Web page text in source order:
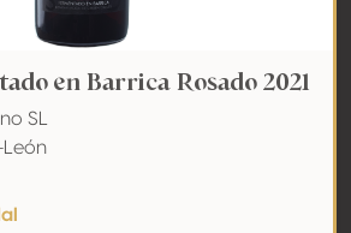
en Barrica Rosado 2021
SL